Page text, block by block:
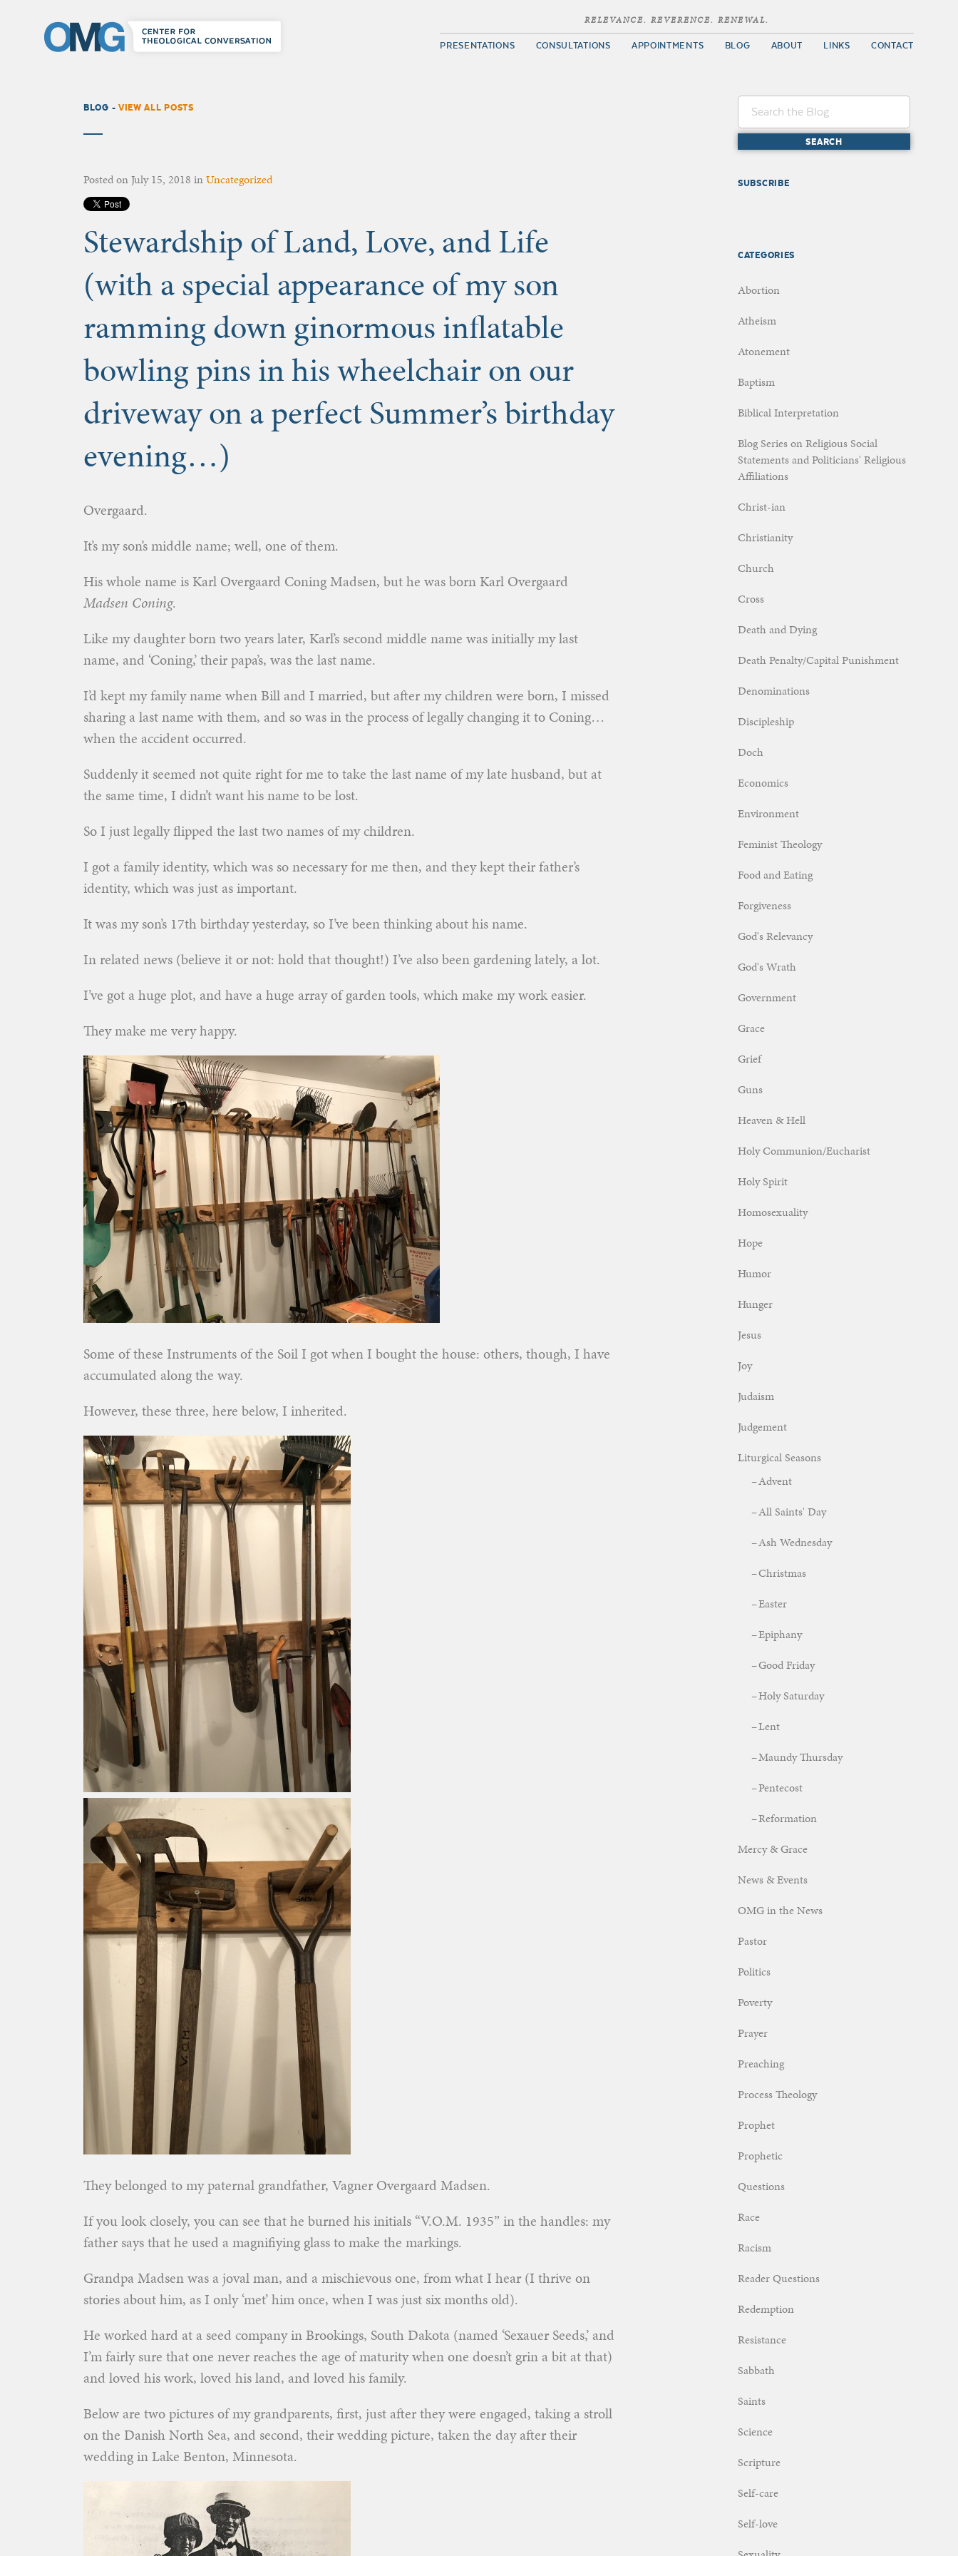
RELEVANCE. REVERENCE. RENEWAL.
PRESENTATIONS CONSULTATIONS APPOINTMENTS BLOG ABOUT LINKS CONTACT
BLOG - VIEW ALL POSTS
Posted onJuly 15, 2018 inUncategorized
Stewardship of Land, Love, and Life
(with a special appearance of my son
ramming down ginormous inflatable
bowling pins in his wheelchair on our
driveway on a perfect Summer’s birthday
evening…)
Overgaard.
It’s my son’s middle name; well, one of them.
His whole name is Karl Overgaard Coning Madsen, but he was born Karl Overgaard
Madsen Coning.
Like my daughter born two years later, Karl’s second middle name was initially my last
name, and ‘Coning,’ their papa’s, was the last name.
I’d kept my family name when Bill and I married, but after my children were born, I missed
sharing a last name with them, and so was in the process of legally changing it to Coning…
when the accident occurred.
Suddenly it seemed not quite right for me to take the last name of my late husband, but at
the same time, I didn’t want his name to be lost.
So I just legally flipped the last two names of my children.
I got a family identity, which was so necessary for me then, and they kept their father’s
identity, which was just as important.
It was my son’s 17th birthday yesterday, so I’ve been thinking about his name.
In related news (believe it or not: hold that thought!) I’ve also been gardening lately, a lot.
I’ve got a huge plot, and have a huge array of garden tools, which make my work easier.
They make me very happy.
Some of these Instruments of the Soil I got when I bought the house: others, though, I have
accumulated along the way.
However, these three, here below, I inherited.
They belonged to my paternal grandfather, Vagner Overgaard Madsen.
If you look closely, you can see that he burned his initials “V.O.M. 1935” in the handles: my
father says that he used a magnifiying glass to make the markings.
Grandpa Madsen was a joval man, and a mischievous one, from what I hear (I thrive on
stories about him, as I only ‘met’ him once, when I was just six months old).
He worked hard at a seed company in Brookings, South Dakota (named ‘Sexauer Seeds,’ and
I’m fairly sure that one never reaches the age of maturity when one doesn’t grin a bit at that)
and loved his work, loved his land, and loved his family.
Below are two pictures of my grandparents, first, just after they were engaged, taking a stroll
on the Danish North Sea, and second, their wedding picture, taken the day after their
wedding in Lake Benton, Minnesota.
SUBSCRIBE
CATEGORIES
Abortion
Atheism
Atonement
Baptism
Biblical Interpretation
Blog Series on Religious Social
Statements and Politicians' Religious
Affiliations
Christ-ian
Christianity
Church
Cross
Death and Dying
Death Penalty/Capital Punishment
Denominations
Discipleship
Doch
Economics
Environment
Feminist Theology
Food and Eating
Forgiveness
God's Relevancy
God's Wrath
Government
Grace
Grief
Guns
Heaven & Hell
Holy Communion/Eucharist
Holy Spirit
Homosexuality
Hope
Humor
Hunger
Jesus
Joy
Judaism
Judgement
Liturgical Seasons
Advent
All Saints' Day
Ash Wednesday
Christmas
Easter
Epiphany
Good Friday
Holy Saturday
Lent
Maundy Thursday
Pentecost
Reformation
Mercy & Grace
News & Events
OMG in the News
Pastor
Politics
Poverty
Prayer
Preaching
Process Theology
Prophet
Prophetic
Questions
Race
Racism
Reader Questions
Redemption
Resistance
Sabbath
Saints
Science
Scripture
Self-care
Self-love